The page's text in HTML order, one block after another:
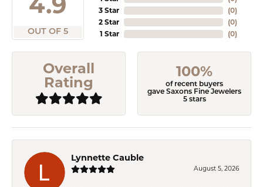
OUT OF 5
3 Star
2 Star
1 Star
(0)
(0)
(0)
Overall
Rating
100%
of recent buyers
gave Saxons Fine Jewelers
5 stars
Lynnette Cauble
August 5, 2026